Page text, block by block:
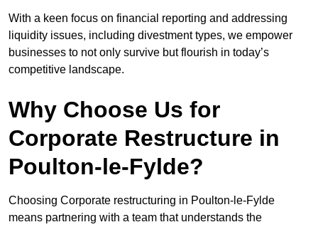
With a keen focus on financial reporting and addressing
liquidity issues, including divestment types, we empower
businesses to not only survive but flourish in today’s
competitive landscape.
Why Choose Us for
Corporate Restructure in
Poulton-le-Fylde?
Choosing Corporate restructuring in Poulton-le-Fylde
means partnering with a team that understands the